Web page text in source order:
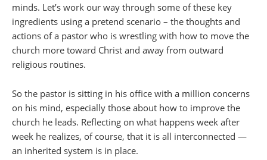
minds. Let’s work our way through some of these key
ingredients using a pretend scenario – the thoughts and
actions of a pastor who is wrestling with how to move the
church more toward Christ and away from outward
religious routines.
So the pastor is sitting in his office with a million concerns
on his mind, especially those about how to improve the
church he leads. Reflecting on what happens week after
week he realizes, of course, that it is all interconnected —
an inherited system is in place.